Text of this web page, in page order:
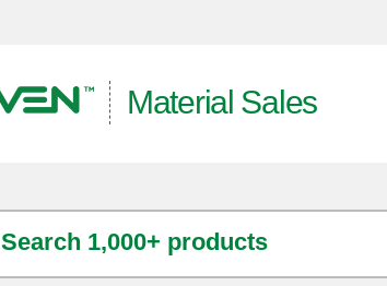
Material Sales
Search 1,000+ products